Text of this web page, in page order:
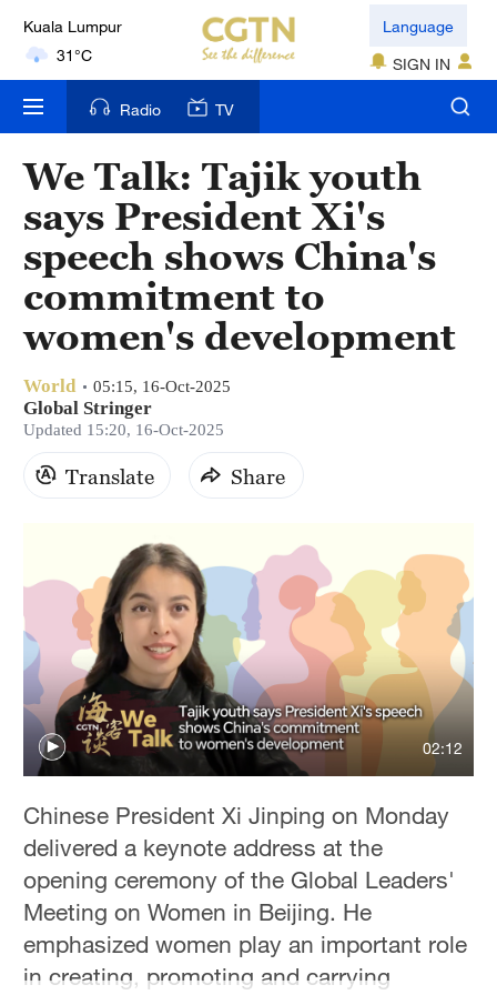
Kuala Lumpur
31°C
London
18°C
Nairobi
22°C
Bengaluru
35°C
New York
17°C
Mumbai
31°C
Hyderabad
42°C
Sydney
23°C
Singapore
30°C
Language
SIGN IN
Radio TV
We Talk: Tajik youth
says President Xi's
speech shows China's
commitment to
women's development
World 05:15, 16-Oct-2025
Global Stringer
Updated 15:20, 16-Oct-2025
Translate Share
02:12
Chinese President Xi Jinping on Monday
delivered a keynote address at the
opening ceremony of the Global Leaders'
Meeting on Women in Beijing. He
emphasized women play an important role
in creating, promoting and carrying